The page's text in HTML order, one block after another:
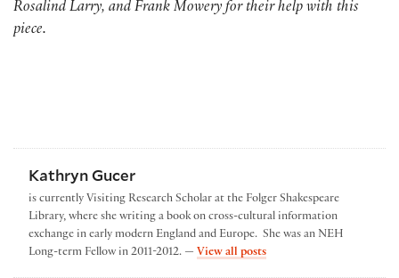
Rosalind Larry, and Frank Mowery for their help with this
piece.
Kathryn Gucer
is currently Visiting Research Scholar at the Folger Shakespeare
Library, where she writing a book on cross-cultural information
exchange in early modern England and Europe. She was an NEH
Long-term Fellow in 2011-2012. — View all postsby Kathryn Gucer